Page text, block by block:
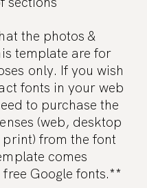
the photos &
template are for
only. If you wish
fonts in your web
to purchase the
(web, desktop
from the font
comes
Google fonts.**